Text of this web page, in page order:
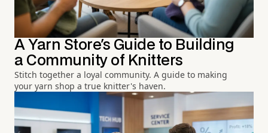
A Yarn Store's Guide to Building
a Community of Knitters
Stitch together a loyal community. A guide to making
your yarn shop a true knitter's haven.